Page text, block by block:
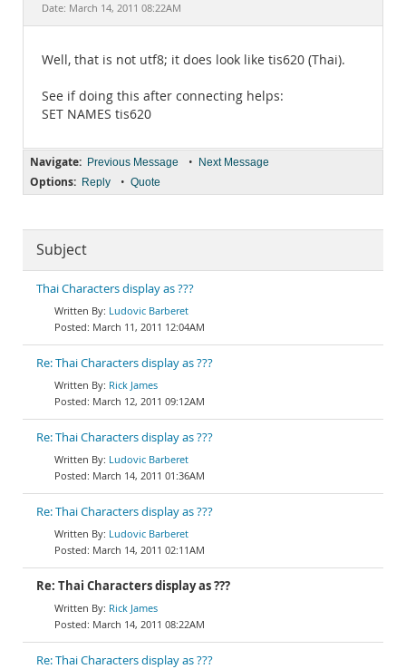
Date: March 14, 2011 08:22AM
Well, that is not utf8; it does look like tis620 (Thai).
See if doing this after connecting helps:
SET NAMES tis620
Navigate: Previous Message • Next Message
Options: Reply • Quote
Subject
Thai Characters display as ???
Ludovic Barberet
March 11, 2011 12:04AM
Re: Thai Characters display as ???
Rick James
March 12, 2011 09:12AM
Re: Thai Characters display as ???
Ludovic Barberet
March 14, 2011 01:36AM
Re: Thai Characters display as ???
Ludovic Barberet
March 14, 2011 02:11AM
Re: Thai Characters display as ???
Rick James
March 14, 2011 08:22AM
Re: Thai Characters display as ???